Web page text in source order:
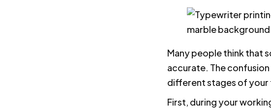
Many people think that
accurate. The
different stages of your
First, during your